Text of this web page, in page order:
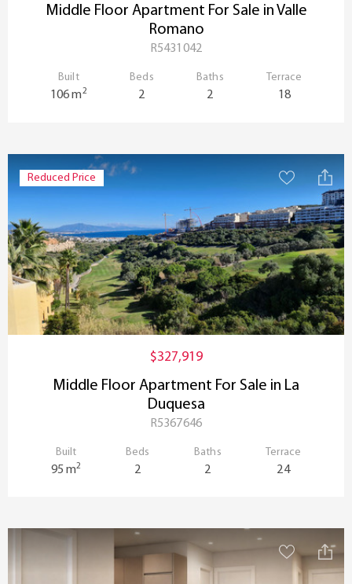
Middle Floor Apartment For Sale in Valle
Romano
R5431042
Built
106 m2
Beds
2
Baths
2
Terrace
18
Reduced Price
$327,919
Middle Floor Apartment For Sale in La
Duquesa
R5367646
Built
95 m2
Beds
2
Baths
2
Terrace
24